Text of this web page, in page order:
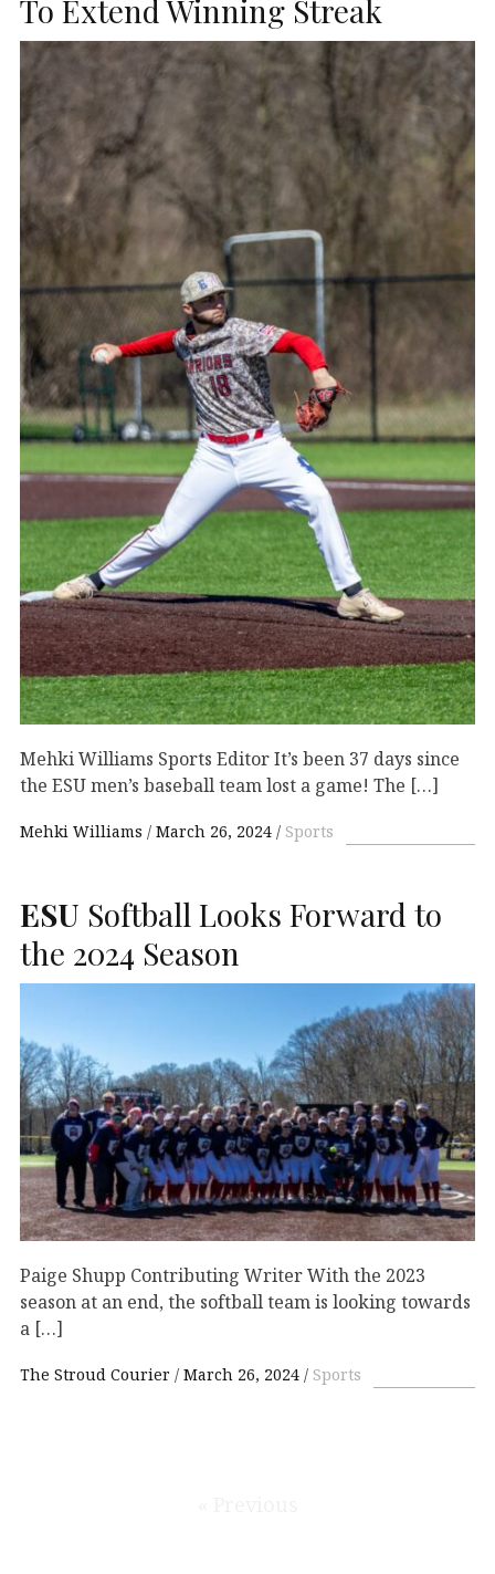
To Extend Winning Streak
Mehki Williams Sports Editor It’s been 37 days since
the ESU men’s baseball team lost a game! The […]
Mehki Williams March 26, 2024 Sports
ESU Softball Looks Forward to
the 2024 Season
Paige Shupp Contributing Writer With the 2023
season at an end, the softball team is looking towards
a […]
The Stroud Courier March 26, 2024 Sports